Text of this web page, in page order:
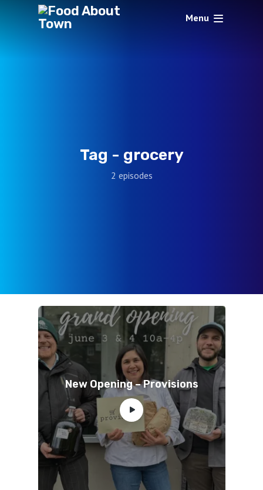
Menu
Tag - grocery
2 episodes
New Opening – Provisions